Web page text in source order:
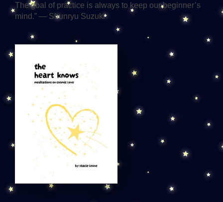
The goal of practice is always to keep our beginner’s
mind.” — Shunryu Suzuki